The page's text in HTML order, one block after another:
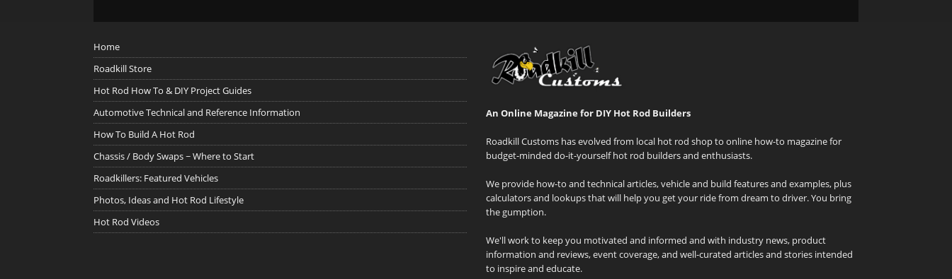
Home
Roadkill Store
Hot Rod How To & DIY Project Guides
Automotive Technical and Reference Information
How To Build A Hot Rod
Chassis / Body Swaps ~ Where to Start
Roadkillers: Featured Vehicles
Photos, Ideas and Hot Rod Lifestyle
Hot Rod Videos
An Online Magazine for DIY Hot Rod Builders
Roadkill Customs has evolved from local hot rod shop to online how-to magazine for
budget-minded do-it-yourself hot rod builders and enthusiasts.
We provide how-to and technical articles, vehicle and build features and examples, plus
calculators and lookups that will help you get your ride from dream to driver. You bring
the gumption.
We'll work to keep you motivated and informed and with industry news, product
information and reviews, event coverage, and well-curated articles and stories intended
to inspire and educate.